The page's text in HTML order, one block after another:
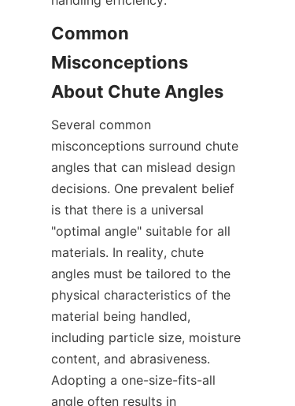
Common
Misconceptions
About Chute Angles
Several common
misconceptions surround chute
angles that can mislead design
decisions. One prevalent belief
is that there is a universal
"optimal angle" suitable for all
materials. In reality, chute
angles must be tailored to the
physical characteristics of the
material being handled,
including particle size, moisture
content, and abrasiveness.
Adopting a one-size-fits-all
angle often results in